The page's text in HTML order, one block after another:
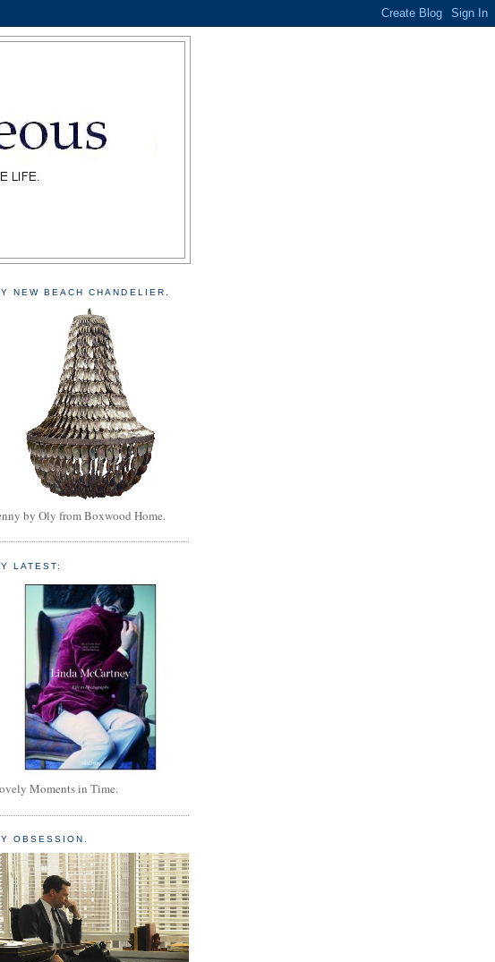
NEW BEACH CHANDELIER.
by Oly from Boxwood Home.
LATEST:
Moments in Time.
OBSESSION.